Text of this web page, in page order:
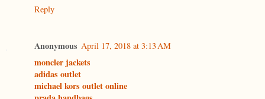
Reply
Anonymous April 17, 2018 at 3:13 AM
moncler jackets
adidas outlet
michael kors outlet online